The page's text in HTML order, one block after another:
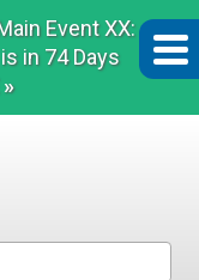
Event XX:
in 74 Days